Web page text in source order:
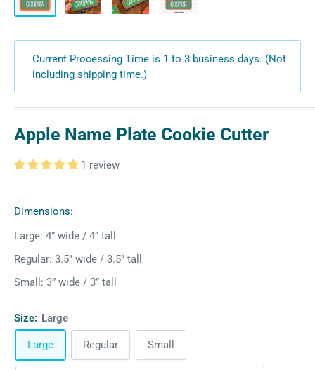
Current Processing Time is 1 to 3 business days. (Not
including shipping time.)
Apple Name Plate Cookie Cutter
1 review
Dimensions:
Large: 4” wide / 4” tall
Regular: 3.5” wide / 3.5” tall
Small: 3” wide / 3” tall
Size: Large
Large Regular Small